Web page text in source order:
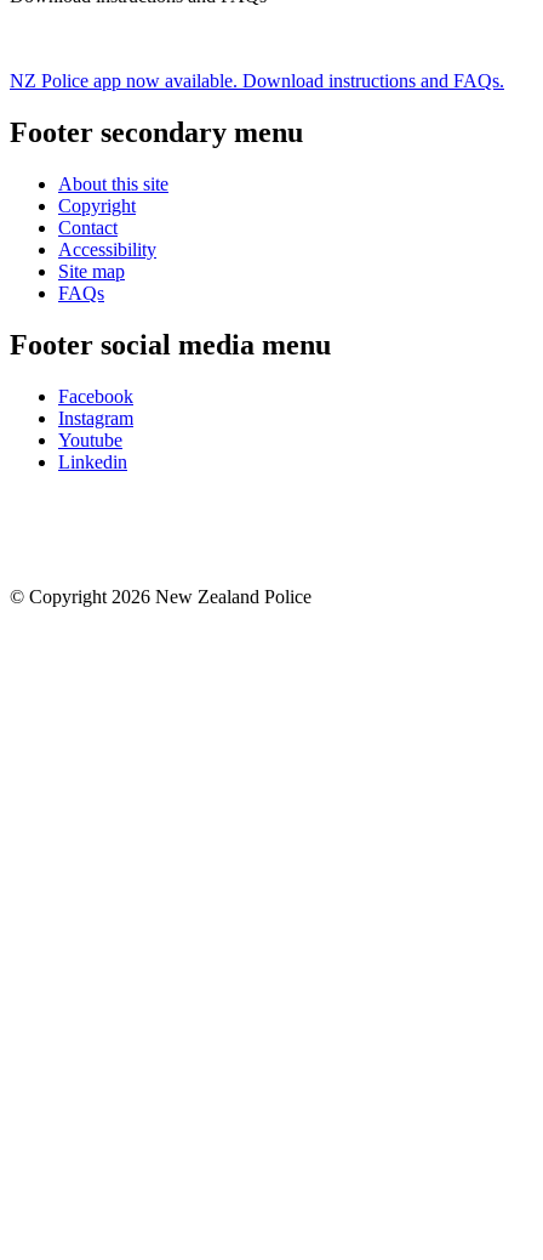
NZ Police app now available. Download instructions and FAQs.
Footer secondary menu
About this site
Copyright
Contact
Accessibility
Site map
FAQs
Footer social media menu
Facebook
Instagram
Youtube
Linkedin
© Copyright 2026 New Zealand Police